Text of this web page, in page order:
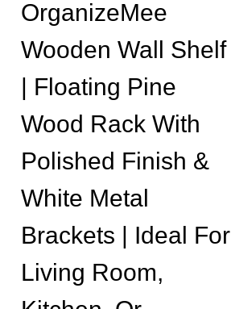
OrganizeMee
Wooden Wall Shelf
| Floating Pine
Wood Rack With
Polished Finish &
White Metal
Brackets | Ideal For
Living Room,